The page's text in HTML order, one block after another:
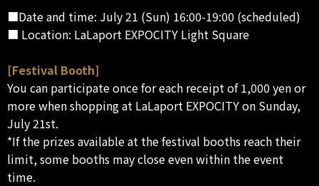
■Date and time: July 21 (Sun) 16:00-19:00 (scheduled)
■ Location: LaLaport EXPOCITY Light Square
[Festival Booth]
You can participate once for each receipt of 1,000 yen or
more when shopping at LaLaport EXPOCITY on Sunday,
July 21st.
*If the prizes available at the festival booths reach their
limit, some booths may close even within the event
time.